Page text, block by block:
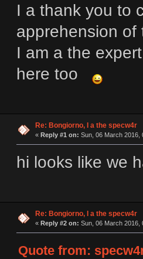
I a thank you to
apprehension of
I am a the
here too
Re: Bongiorno, I a the specw4r
« Reply #1 on: Sun, 06 March 2016,
hi looks like we
Re: Bongiorno, I a the specw4r
« Reply #2 on: Sun, 06 March 2016,
Quote from: